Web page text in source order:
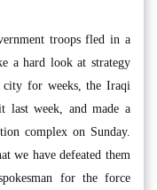
troops fled in a
a hard look at strategy
city for weeks, the Iraqi
last week, and made a
complex on Sunday.
we have defeated them
for the force